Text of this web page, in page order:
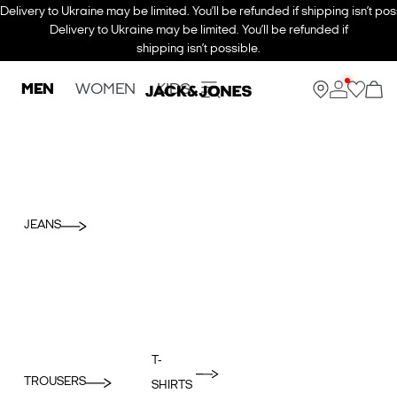
Delivery to Ukraine may be limited. You’ll be refunded if shipping isn’t
Delivery to Ukraine may be limited. You’ll be refunded if
shipping isn’t possible.
MEN WOMEN KIDS
JEANS
TROUSERS
T-
SHIRTS